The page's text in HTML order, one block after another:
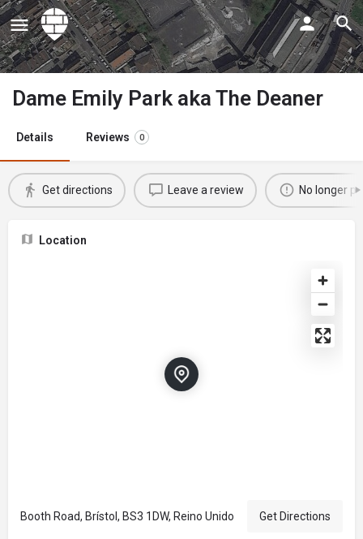
Dame Emily Park aka The Deaner
Details Reviews 0
Get directions Leave a review No longer
Location
Booth Road, Brístol, BS3 1DW, Reino Unido Get Directions